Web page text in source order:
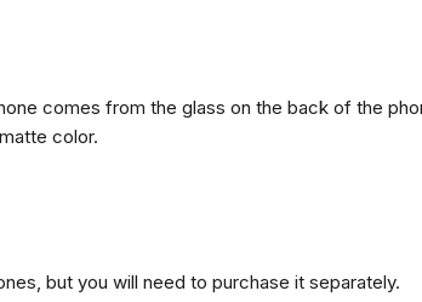
comes from the glass on the back of the
color.
but you will need to purchase it separately.